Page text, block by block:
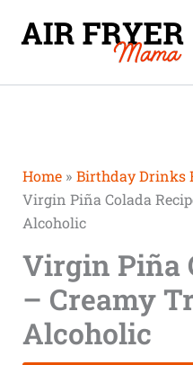
Home
Birthday Drinks
Virgin Piña Colada
Alcoholic
Virgin Piña
– Creamy
Alcoholic